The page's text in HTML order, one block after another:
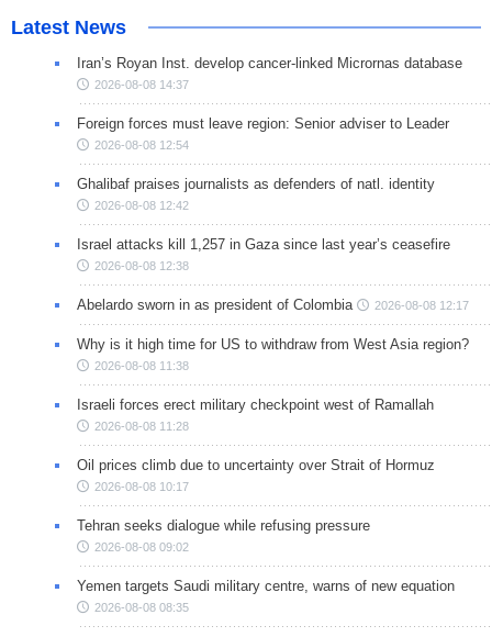
Latest News
Iran’s Royan Inst. develop cancer-linked Micrornas database
2026-08-08 14:37
Foreign forces must leave region: Senior adviser to Leader
2026-08-08 12:54
Ghalibaf praises journalists as defenders of natl. identity
2026-08-08 12:42
Israel attacks kill 1,257 in Gaza since last year’s ceasefire
2026-08-08 12:38
Abelardo sworn in as president of Colombia 2026-08-08 12:17
Why is it high time for US to withdraw from West Asia region?
2026-08-08 11:38
Israeli forces erect military checkpoint west of Ramallah
2026-08-08 11:28
Oil prices climb due to uncertainty over Strait of Hormuz
2026-08-08 10:17
Tehran seeks dialogue while refusing pressure
2026-08-08 09:02
Yemen targets Saudi military centre, warns of new equation
2026-08-08 08:35